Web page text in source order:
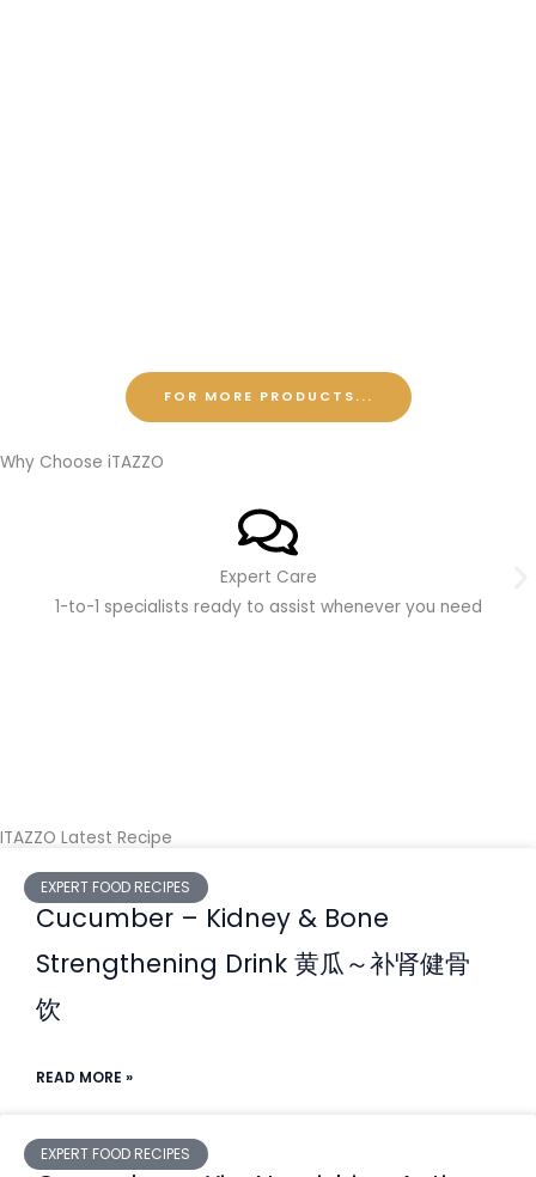
FOR MORE PRODUCTS...
Why Choose iTAZZO
Expert Care
1-to-1 specialists ready to assist whenever you need
ITAZZO Latest Recipe
EXPERT FOOD RECIPES
Cucumber – Kidney & Bone
Strengthening Drink ⻩⽠～补肾健⻣
饮
READ MORE »
EXPERT FOOD RECIPES